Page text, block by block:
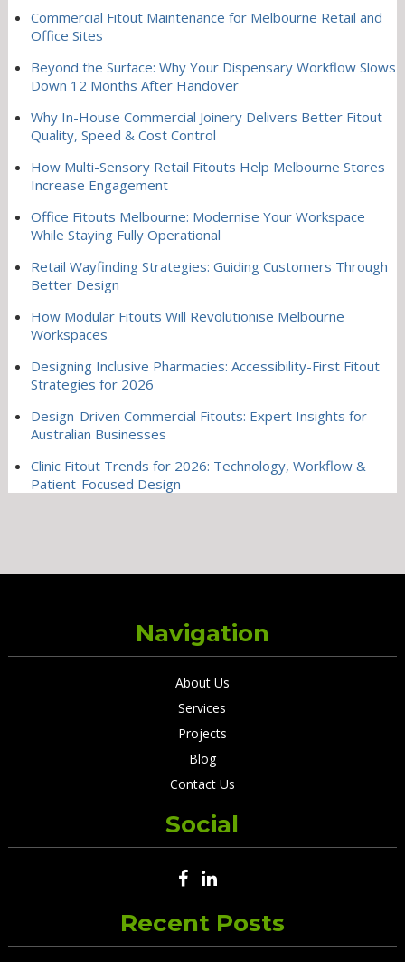
Commercial Fitout Maintenance for Melbourne Retail and
Office Sites
Beyond the Surface: Why Your Dispensary Workflow Slows
Down 12 Months After Handover
Why In-House Commercial Joinery Delivers Better Fitout
Quality, Speed & Cost Control
How Multi-Sensory Retail Fitouts Help Melbourne Stores
Increase Engagement
Office Fitouts Melbourne: Modernise Your Workspace
While Staying Fully Operational
Retail Wayfinding Strategies: Guiding Customers Through
Better Design
How Modular Fitouts Will Revolutionise Melbourne
Workspaces
Designing Inclusive Pharmacies: Accessibility-First Fitout
Strategies for 2026
Design-Driven Commercial Fitouts: Expert Insights for
Australian Businesses
Clinic Fitout Trends for 2026: Technology, Workflow &
Patient-Focused Design
Navigation
About Us
Services
Projects
Blog
Contact Us
Social
Recent Posts